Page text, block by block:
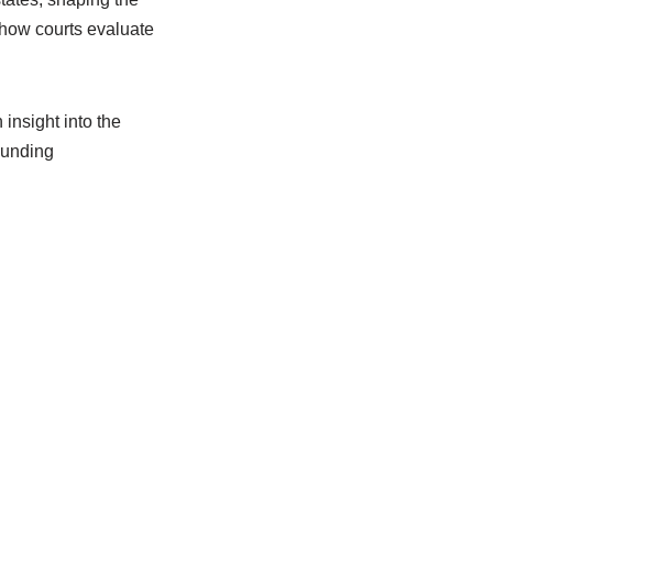
courts evaluate
insight into the